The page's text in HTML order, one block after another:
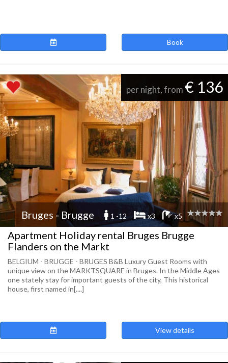
Book
per night, from € 136
Bruges - Brugge 1 -12 x3 x5
Apartment Holiday rental Bruges Brugge
Flanders on the Markt
BELGIUM - BRUGGE - BRUGES B&B Luxury Guest Rooms with
unique view on the MARKTSQUARE in Bruges. In the Middle Ages
one stately stay for important guests of the city, This historical
house, first named in[....]
View details